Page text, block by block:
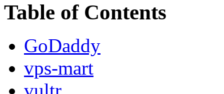
Table of Contents
GoDaddy
vps-mart